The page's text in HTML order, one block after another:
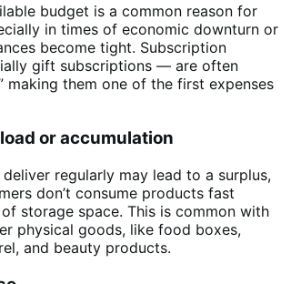
budget is a common reason for
in times of economic downturn or
become tight. Subscription
gift subscriptions — are often
making them one of the first expenses
or accumulation
regularly may lead to a surplus,
don’t consume products fast
storage space. This is common with
physical goods, like food boxes,
and beauty products.